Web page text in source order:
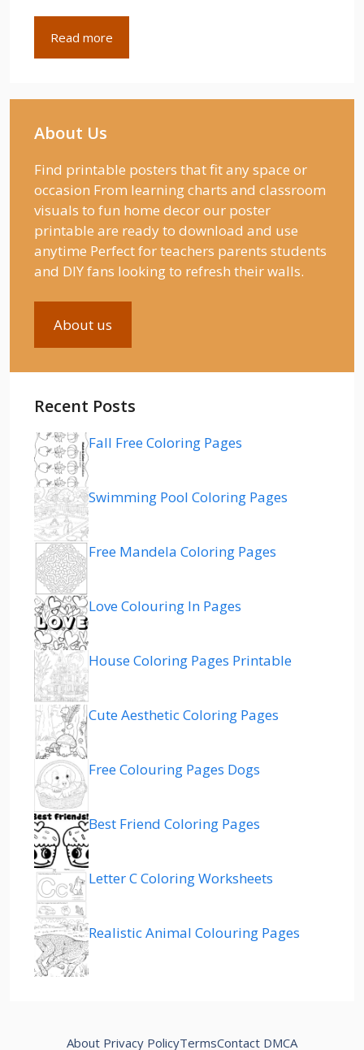
Read more
About Us
Find printable posters that fit any space or
occasion From learning charts and classroom
visuals to fun home decor our poster
printable are ready to download and use
anytime Perfect for teachers parents students
and DIY fans looking to refresh their walls.
About us
Recent Posts
Fall Free Coloring Pages
Swimming Pool Coloring Pages
Free Mandela Coloring Pages
Love Colouring In Pages
House Coloring Pages Printable
Cute Aesthetic Coloring Pages
Free Colouring Pages Dogs
Best Friend Coloring Pages
Letter C Coloring Worksheets
Realistic Animal Colouring Pages
About Privacy PolicyTermsContact DMCA